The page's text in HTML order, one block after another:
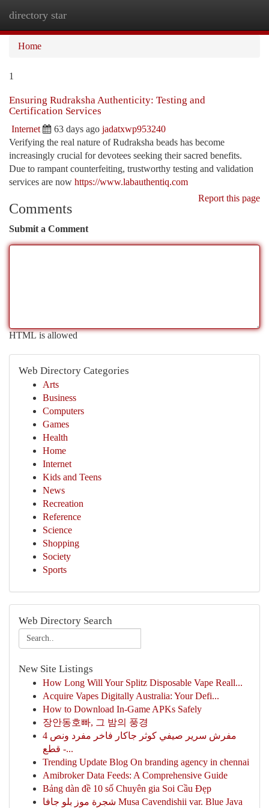
directory star
Home
1
Ensuring Rudraksha Authenticity: Testing and
Certification Services
Internet 63 days ago jadatxwp953240
Verifying the real nature of Rudraksha beads has become
increasingly crucial for devotees seeking their sacred benefits.
Due to rampant counterfeiting, trustworthy testing and validation
services are now https://www.labauthentiq.com
Report this page
Comments
Submit a Comment
HTML is allowed
Web Directory Categories
Arts
Business
Computers
Games
Health
Home
Internet
Kids and Teens
News
Recreation
Reference
Science
Shopping
Society
Sports
Web Directory Search
New Site Listings
How Long Will Your Splitz Disposable Vape Reall...
Acquire Vapes Digitally Australia: Your Defi...
How to Download In-Game APKs Safely
장안동호빠, 그 밤의 풍경
مفرش سرير صيفي كوثر جاكار فاخر مفرد ونص 4
قطع -...
Trending Update Blog On branding agency in chennai
Amibroker Data Feeds: A Comprehensive Guide
Bảng dàn đề 10 số Chuyên gia Soi Cầu Đẹp
شجرة موز بلو جافا Musa Cavendishii var. Blue Java